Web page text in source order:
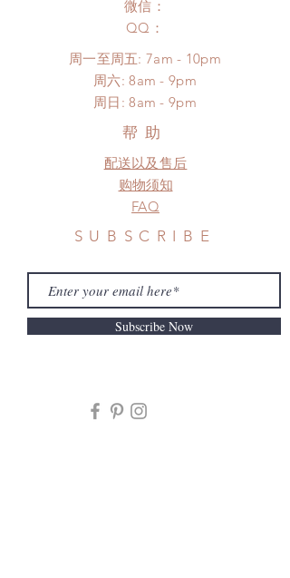
微信：
​QQ：
周一至周五: 7am - 10pm
​​周六: 8am - 9pm
​周日: 8am - 9pm
帮助
配送以及售后
购物须知
FAQ
SUBSCRIBE
Subscribe Now